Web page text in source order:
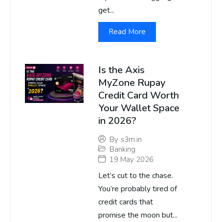
get...
Read More
Is the Axis
MyZone Rupay
Credit Card Worth
Your Wallet Space
in 2026?
By s3m.in
Banking
19 May 2026
Let’s cut to the chase.
You’re probably tired of
credit cards that
promise the moon but...